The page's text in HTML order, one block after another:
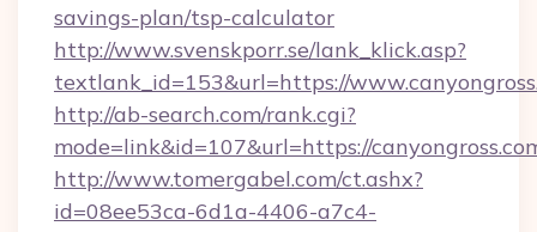
savings-plan/tsp-calculator
http://www.svenskporr.se/lank_klick.asp?
textlank_id=153&url=https://
http://ab-search.com/rank.cgi?
mode=link&id=107&url=https://
http://www.tomergabel.com/ct.ashx?
id=08ee53ca-6d1a-4406-a7c4-